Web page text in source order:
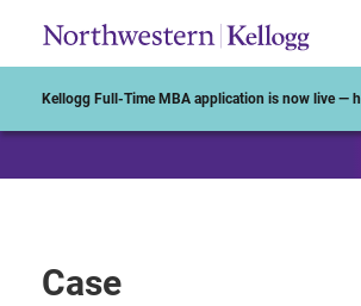
Kellogg Full-Time MBA application is now live —
Case